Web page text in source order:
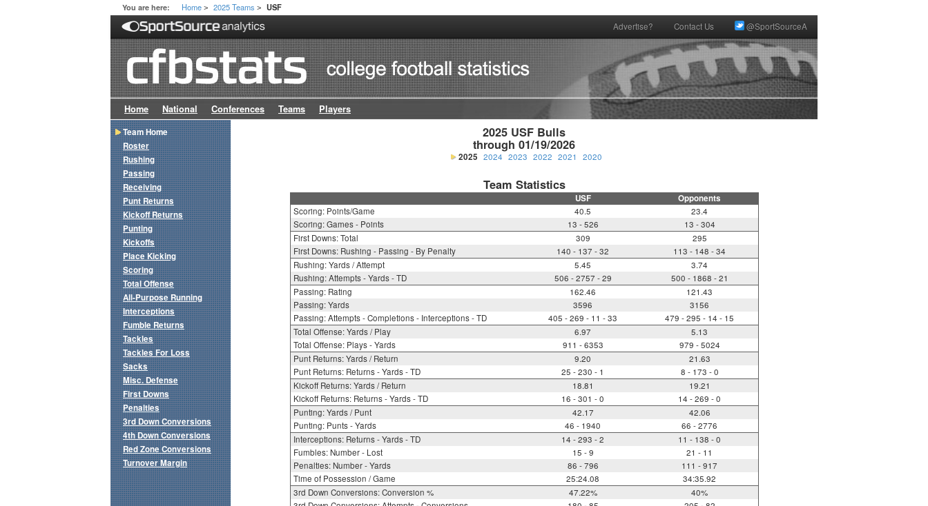
You are here: Home > 2025 Teams > USF
Advertise? Contact Us @SportSourceA
Home National Conferences Teams Players
2025 USF Bulls
through 01/19/2026
2025 2024 2023 2022 2021 2020
Team Statistics
USF Opponents
Scoring: Points/Game 40.5
23.4
Scoring: Games - Points
13 - 526
13 - 304
First Downs: Total
309
295
First Downs: Rushing - Passing - By Penalty
140 - 137 - 32
113 - 148 - 34
Rushing: Yards / Attempt
5.45
3.74
Rushing: Attempts - Yards - TD
506 - 2757 - 29
500 - 1868 - 21
Passing: Rating
162.46
121.43
Passing: Yards
3596
3156
Passing: Attempts - Completions - Interceptions - TD
405 - 269 - 11 - 33
479 - 295 - 14 - 15
Total Offense: Yards / Play
6.97
5.13
Total Offense: Plays - Yards
911 - 6353
979 - 5024
Punt Returns: Yards / Return
9.20
21.63
Punt Returns: Returns - Yards - TD
25 - 230 - 1
8 - 173 - 0
Kickoff Returns: Yards / Return
18.81
19.21
Kickoff Returns: Returns - Yards - TD
16 - 301 - 0
14 - 269 - 0
Punting: Yards / Punt
42.17
42.06
Punting: Punts - Yards
46 - 1940
66 - 2776
Interceptions: Returns - Yards - TD
14 - 293 - 2
11 - 138 - 0
Fumbles: Number - Lost
15 - 9
21 - 11
Penalties: Number - Yards
86 - 796
111 - 917
Time of Possession / Game
25:24.08
34:35.92
3rd Down Conversions: Conversion %
47.22%
40%
Team Home
Roster
Rushing
Passing
Receiving
Punt Returns
Kickoff Returns
Punting
Kickoffs
Place Kicking
Scoring
Total Offense
All-Purpose Running
Interceptions
Fumble Returns
Tackles
Tackles For Loss
Sacks
Misc. Defense
First Downs
Penalties
3rd Down Conversions
4th Down Conversions
Red Zone Conversions
Turnover Margin